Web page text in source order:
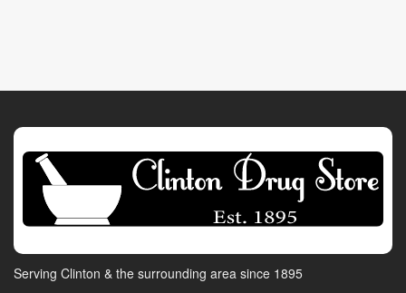
Serving Clinton & the surrounding area since 1895